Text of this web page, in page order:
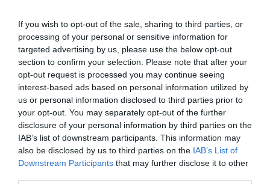
If you wish to opt-out of the sale, sharing to third parties, or
processing of your personal or sensitive information for
targeted advertising by us, please use the below opt-out
section to confirm your selection. Please note that after your
opt-out request is processed you may continue seeing
interest-based ads based on personal information utilized by
us or personal information disclosed to third parties prior to
your opt-out. You may separately opt-out of the further
disclosure of your personal information by third parties on the
IAB’s list of downstream participants. This information may
also be disclosed by us to third parties on the IAB’s List of
Downstream Participants that may further disclose it to other